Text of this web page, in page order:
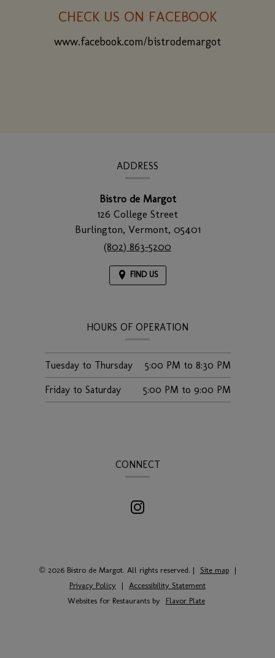
CHECK US ON FACEBOOK
www.facebook.com/bistrodemargot
ADDRESS
Bistro de Margot
126 College Street
Burlington, Vermont, 05401
(802) 863-5200
FIND US
HOURS OF OPERATION
Tuesday to Thursday 5:00 PM to 8:30 PM
Friday to Saturday 5:00 PM to 9:00 PM
CONNECT
© 2026 Bistro de Margot. All rights reserved. | Site map
|
Privacy Policy
|
Accessibility Statement
Websites for Restaurants by
Flavor Plate